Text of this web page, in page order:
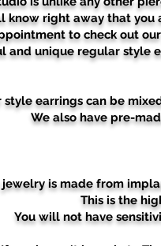
know right away that
to check out
and unique regular style
earrings can be
We also have pre-
is made from
This is the
You will not have